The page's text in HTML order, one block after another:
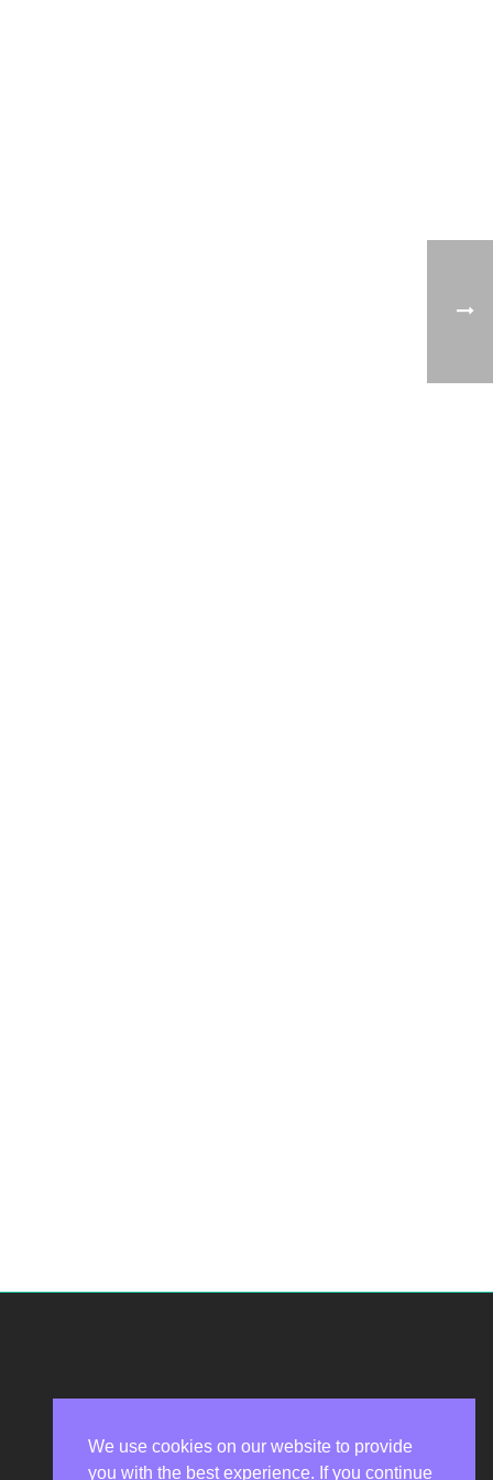
Privacy Policy
We use cookies on our website to provide
you with the best experience. If you continue